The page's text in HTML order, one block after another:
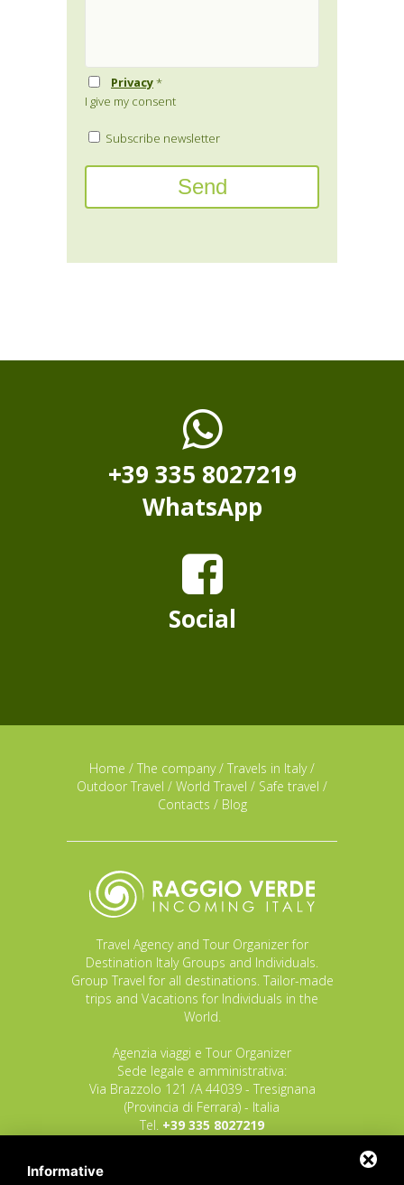
Privacy*
I give my consent
Subscribe newsletter
+39 335 8027219
WhatsApp
Social
Home / The company/ Travels in Italy/
Outdoor Travel / World Travel / Safe travel /
Contacts / Blog
Travel Agency and Tour Organizer for
Destination Italy Groups and Individuals.
Group Travel for all destinations. Tailor-made
trips and Vacations for Individuals in the
World.
Agenzia viaggi e Tour Organizer
Sede legale e amministrativa:
Via Brazzolo 121 /A 44039 - Tresignana
(Provincia di Ferrara) - Italia
Tel. +39 335 8027219
POLIZZA RESPONSABILITA' CIVILE REVO N.
Informative